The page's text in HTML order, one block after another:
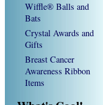
Wiffle® Balls and
Bats
Crystal Awards and
Gifts
Breast Cancer
Awareness Ribbon
Items